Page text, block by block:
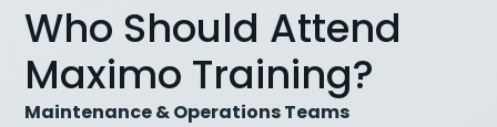
Who Should Attend
Maximo Training?
Maintenance & Operations Teams